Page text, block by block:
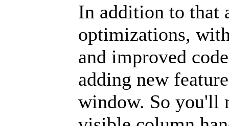
In addition to that
optimizations,
and improved
adding new
window. So you'll